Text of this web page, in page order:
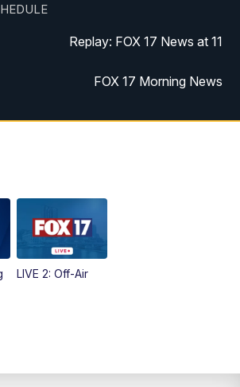
Replay: FOX 17 News at 11
FOX 17 Morning News
Morning Mix
LIVE 2: Off-Air